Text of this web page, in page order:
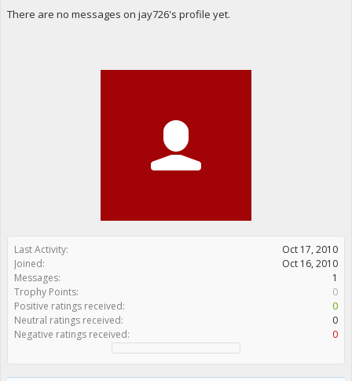
Last Activity:
Oct 17, 2010
Joined:
Oct 16, 2010
Messages:
1
Trophy Points:
0
Positive ratings received:
0
Neutral ratings received:
0
Negative ratings received:
0
There are no messages on jay726's profile yet.